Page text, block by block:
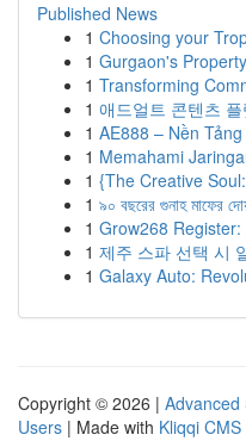
Published News
1 Choosing your
1 Gurgaon's
1 Transforming
1 애드얼트 콘텐츠
1 AE888 – Nền
1 Memahami
1 {The Creative
1 ৯০ বছরের গুনাহ মাফের
1 Grow268
1 제주 스파 선택 시
1 Galaxy Auto:
Copyright © 2026 | Advanced
Users | Made with Kliqqi CMS